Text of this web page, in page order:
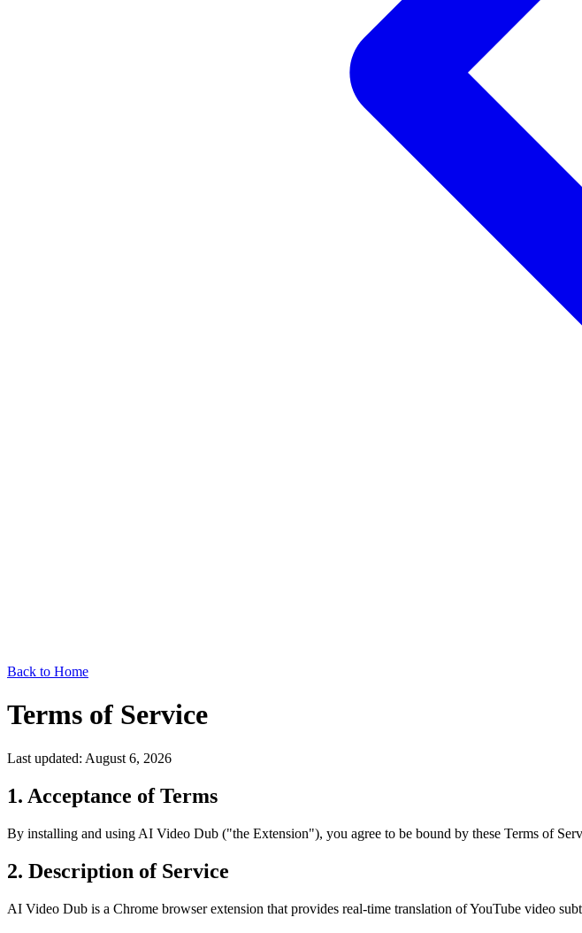
Back to Home
Terms of Service
Last updated: August 6, 2026
1. Acceptance of Terms
By installing and using AI Video Dub ("the Extension"), you agree to be bound by these Terms of
2. Description of Service
AI Video Dub is a Chrome browser extension that provides real-time translation of YouTube video